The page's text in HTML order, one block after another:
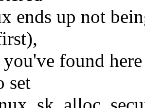
ends up not
you've found
set